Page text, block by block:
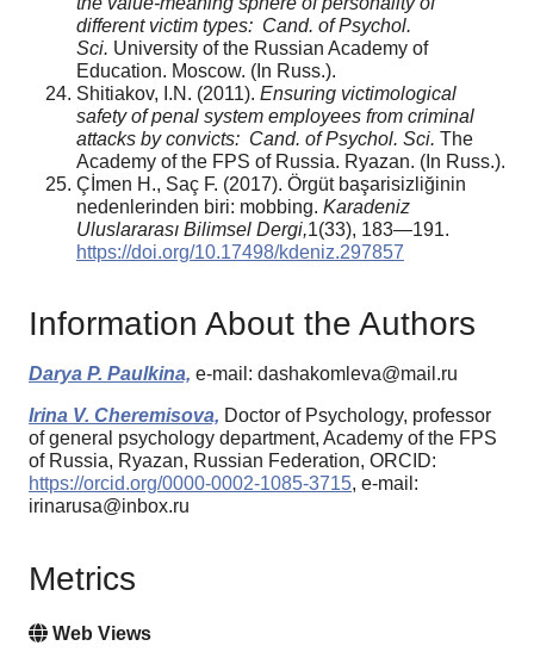
different victim types: Cand. of Psychol.
Sci. University of the Russian Academy of
Education. Moscow. (In Russ.).
Shitiakov, I.N. (2011). Ensuring victimological
safety of penal system employees from criminal
attacks by convicts: Cand. of Psychol. Sci. The
Academy of the FPS of Russia. Ryazan. (In Russ.).
Çİmen H., Saç F. (2017). Örgüt başarisizliğinin
nedenlerinden biri: mobbing. Karadeniz
Uluslararası Bilimsel Dergi,1(33), 183—191.
https://doi.org/10.17498/kdeniz.297857
Information About the Authors
Darya P. Paulkina, e-mail: dashakomleva@mail.ru
Irina V. Cheremisova, Doctor of Psychology, professor
of general psychology department, Academy of the FPS
of Russia, Ryazan, Russian Federation, ORCID:
https://orcid.org/0000-0002-1085-3715, e-mail:
irinarusa@inbox.ru
Metrics
Web Views